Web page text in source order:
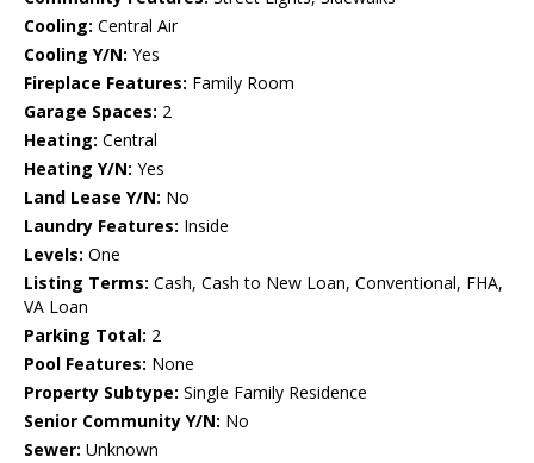
Cooling: Central Air
Cooling Y/N: Yes
Fireplace Features: Family Room
Garage Spaces: 2
Heating: Central
Heating Y/N: Yes
Land Lease Y/N: No
Laundry Features: Inside
Levels: One
Listing Terms: Cash, Cash to New Loan, Conventional, FHA,
VA Loan
Parking Total: 2
Pool Features: None
Property Subtype: Single Family Residence
Senior Community Y/N: No
Sewer: Unknown